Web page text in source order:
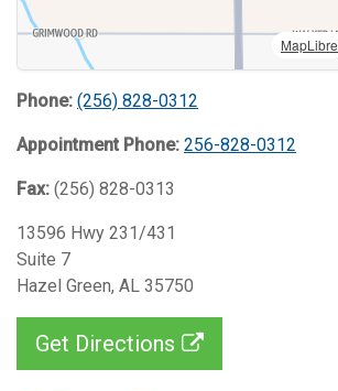
MapLibre
Phone: (256) 828-0312
Appointment Phone: 256-828-0312
Fax: (256) 828-0313
13596 Hwy 231/431
Suite 7
Hazel Green, AL 35750
Get Directions